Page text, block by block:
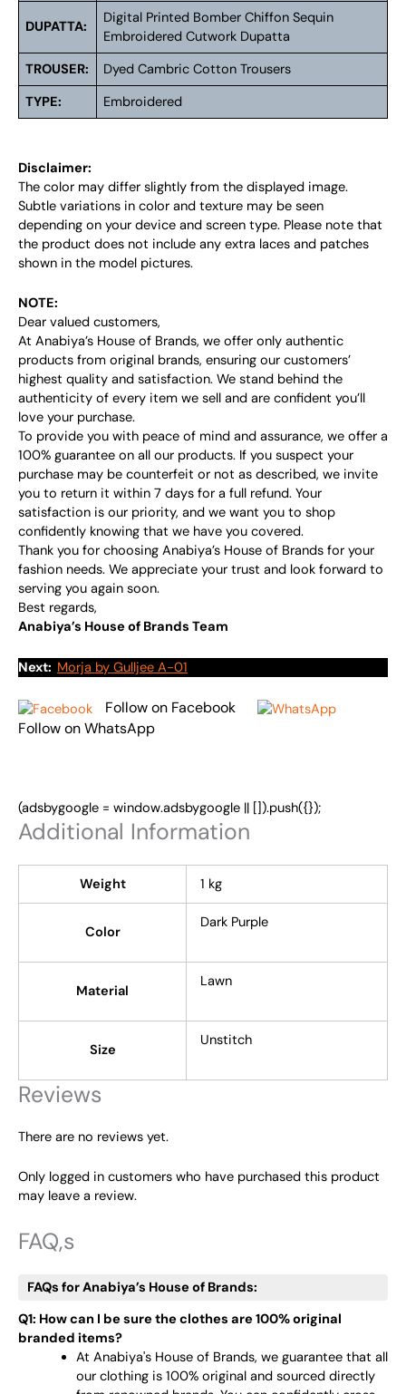
DUPATTA:
Digital Printed Bomber Chiffon Sequin
Embroidered Cutwork Dupatta
TROUSER:
Dyed Cambric Cotton Trousers
TYPE:
Embroidered
Disclaimer:
The color may differ slightly from the displayed image.
Subtle variations in color and texture may be seen
depending on your device and screen type. Please note that
the product does not include any extra laces and patches
shown in the model pictures.
NOTE:
Dear valued customers,
At Anabiya’s House of Brands, we offer only authentic
products from original brands, ensuring our customers’
highest quality and satisfaction. We stand behind the
authenticity of every item we sell and are confident you’ll
love your purchase.
To provide you with peace of mind and assurance, we offer a
100% guarantee on all our products. If you suspect your
purchase may be counterfeit or not as described, we invite
you to return it within 7 days for a full refund. Your
satisfaction is our priority, and we want you to shop
confidently knowing that we have you covered.
Thank you for choosing Anabiya’s House of Brands for your
fashion needs. We appreciate your trust and look forward to
serving you again soon.
Best regards,
Anabiya’s House of Brands Team
Next: Morja by Gulljee A-01
Follow on Facebook
Follow on WhatsApp
(adsbygoogle = window.adsbygoogle || []).push({});
Additional Information
Weight 1 kg
Color
Dark Purple
Material
Lawn
Size
Unstitch
Reviews
There are no reviews yet.
Only logged in customers who have purchased this product
may leave a review.
FAQ,s
FAQs for Anabiya’s House of Brands:
Q1: How can I be sure the clothes are 100% original
branded items?
At Anabiya's House of Brands, we guarantee that all
our clothing is 100% original and sourced directly